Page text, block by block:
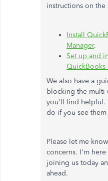
instructions on the
Install
Manager.
Set up and
QuickBooks
We also have a
blocking the
you'll find helpful.
do if you see
Please let me
concerns. I'm
joining us today
ahead.